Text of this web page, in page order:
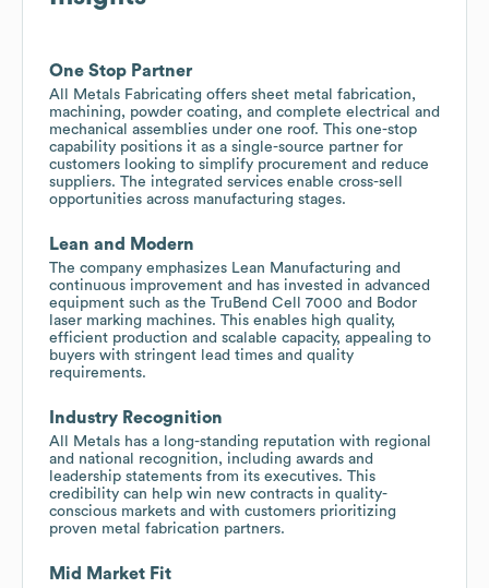
One Stop Partner
All Metals Fabricating offers sheet metal fabrication,
machining, powder coating, and complete electrical and
mechanical assemblies under one roof. This one-stop
capability positions it as a single-source partner for
customers looking to simplify procurement and reduce
suppliers. The integrated services enable cross-sell
opportunities across manufacturing stages.
Lean and Modern
The company emphasizes Lean Manufacturing and
continuous improvement and has invested in advanced
equipment such as the TruBend Cell 7000 and Bodor
laser marking machines. This enables high quality,
efficient production and scalable capacity, appealing to
buyers with stringent lead times and quality
requirements.
Industry Recognition
All Metals has a long-standing reputation with regional
and national recognition, including awards and
leadership statements from its executives. This
credibility can help win new contracts in quality-
conscious markets and with customers prioritizing
proven metal fabrication partners.
Mid Market Fit